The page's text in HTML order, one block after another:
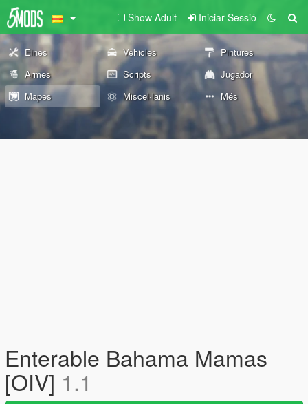
Show Adult Iniciar Sessió
Eines Vehicles
Pintures
Armes
Scripts
Jugador
Mapes
Miscel·lanis Més
Enterable Bahama Mamas
[OIV] 1.1